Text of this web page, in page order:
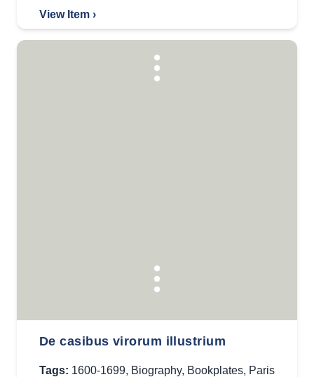
View Item ›
De casibus virorum illustrium
Tags: 1600-1699, Biography, Bookplates, Paris